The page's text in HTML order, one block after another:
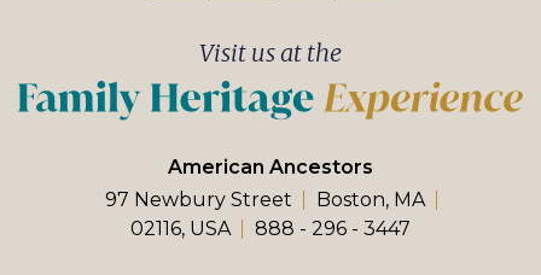
American Ancestors
97 Newbury Street
Boston, MA
02116, USA
888 - 296 - 3447
Visit us at the